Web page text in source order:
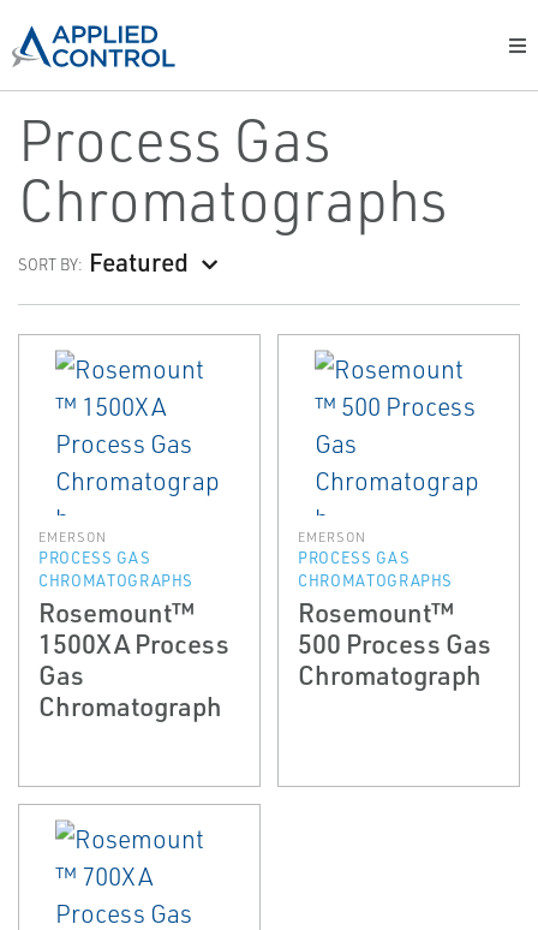
Process Gas
Chromatographs
SORT BY: Featured
EMERSON
PROCESS GAS
CHROMATOGRAPHS
Rosemount™
1500XA Process
Gas
Chromatograph
EMERSON
PROCESS GAS
CHROMATOGRAPHS
Rosemount™
500 Process Gas
Chromatograph